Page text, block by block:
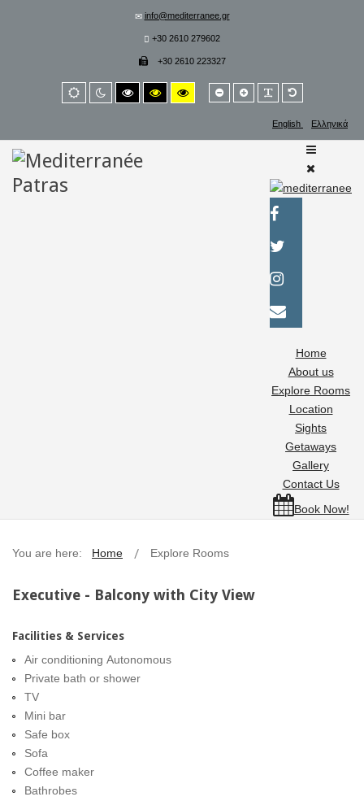
info@mediterranee.gr
+30 2610 279602
+30 2610 223327
Default
mode
Night
mode
High
contrast
High
contrast
High
contrast
Smaller
font
Larger
font
Default
font
English Ελληνικά
Home
About us
Explore Rooms
Location
Sights
Getaways
Gallery
Contact Us
Book Now!
You are here: Home Explore Rooms
Executive - Balcony with City View
Facilities & Services
Air conditioning Autonomous
Private bath or shower
TV
Mini bar
Safe box
Sofa
Coffee maker
Bathrobes